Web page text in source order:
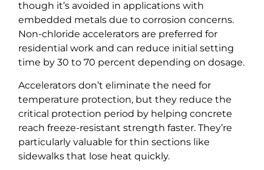
though it’s avoided in applications with
embedded metals due to corrosion concerns.
Non-chloride accelerators are preferred for
residential work and can reduce initial setting
time by 30 to 70 percent depending on dosage.
Accelerators don’t eliminate the need for
temperature protection, but they reduce the
critical protection period by helping concrete
reach freeze-resistant strength faster. They’re
particularly valuable for thin sections like
sidewalks that lose heat quickly.